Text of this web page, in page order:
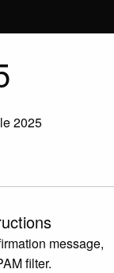
2025
message,
filter.